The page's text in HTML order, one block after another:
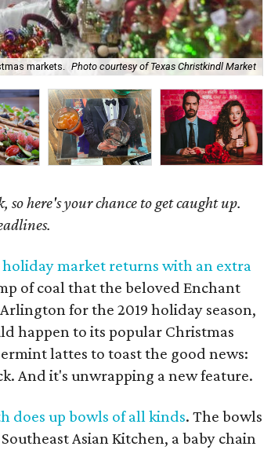
markets. Photo courtesy of Texas Christkindl Market
so here's your chance to get caught up.
market returns with an extra
of coal that the beloved Enchant
for the 2019 holiday season,
happen to its popular Christmas
lattes to toast the good news:
And it's unwrapping a new feature.
does up bowls of all kinds. The bowls
Asian Kitchen, a baby chain